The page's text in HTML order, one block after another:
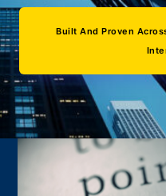
Built And Proven